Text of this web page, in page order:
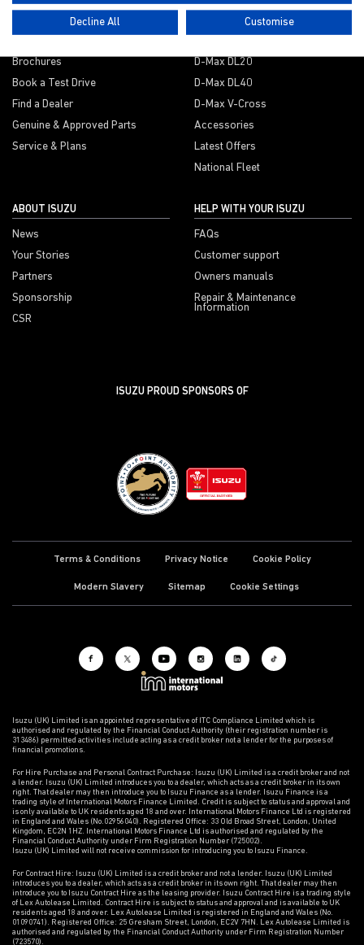
THE D-MAX DIFFERENCE
Brochures
Book a Test Drive
Find a Dealer
Genuine & Approved Parts
Service & Plans
D-Max DL20
D-Max DL40
D-Max V-Cross
Accessories
Latest Offers
National Fleet
ABOUT ISUZU
News
Your Stories
Partners
Sponsorship
CSR
HELP WITH YOUR ISUZU
FAQs
Customer support
Owners manuals
Repair & Maintenance
Information
ISUZU PROUD SPONSORS OF
Terms & Conditions Privacy Notice Cookie Policy
Modern Slavery Sitemap Cookie Settings
Isuzu (UK) Limited is an appointed representative of ITC Compliance Limited which is
authorised and regulated by the Financial Conduct Authority (their registration number is
313486) permitted activities include acting as a credit broker not a lender for the purposes of
financial promotions.
For Hire Purchase and Personal Contract Purchase: Isuzu (UK) Limited is a credit broker and not
a lender. Isuzu (UK) Limited introduces you to a dealer, which acts as a credit broker in its own
right. That dealer may then introduce you to Isuzu Finance as a lender. Isuzu Finance is a
trading style of International Motors Finance Limited. Credit is subject to status and approval and
is only available to UK residents aged 18 and over. International Motors Finance Ltd is registered
in England and Wales (No.02956040). Registered Office: 33 Old Broad Street, London, United
Kingdom, EC2N 1HZ. International Motors Finance Ltd is authorised and regulated by the
Financial Conduct Authority under Firm Registration Number (725002).
Isuzu (UK) Limited will not receive commission for introducing you to Isuzu Finance.
For Contract Hire: Isuzu (UK) Limited is a credit broker and not a lender. Isuzu (UK) Limited
introduces you to a dealer, which acts as a credit broker in its own right. That dealer may then
introduce you to Isuzu Contract Hire as the leasing provider. Isuzu Contract Hire is a trading style
of Lex Autolease Limited. Contract Hire is subject to status and approval and is available to UK
residents aged 18 and over. Lex Autolease Limited is registered in England and Wales (No.
01090741). Registered Office: 25 Gresham Street, London, EC2V 7HN. Lex Autolease Limited is
authorised and regulated by the Financial Conduct Authority under Firm Registration Number
(723570).
Decline All Customise